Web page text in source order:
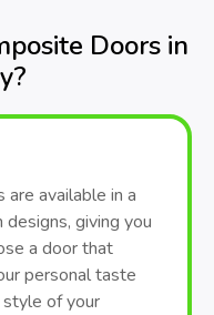
Doors in
available in a
giving you
a door that
personal taste
of your